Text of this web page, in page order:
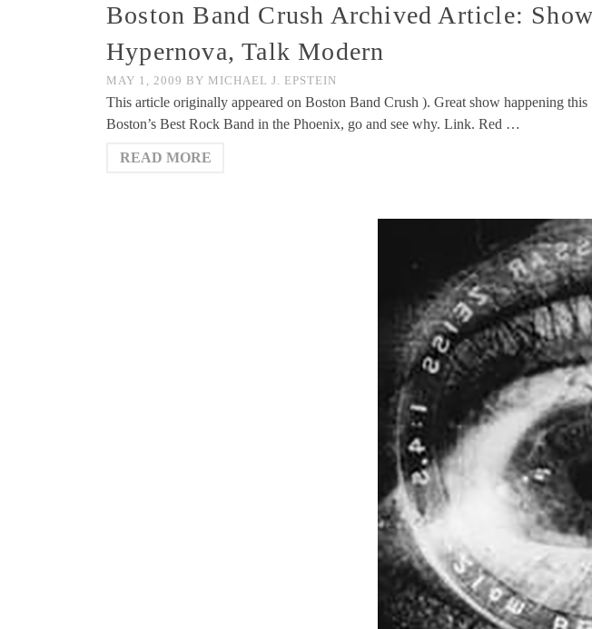
Boston Band Crush Archived Article:
Hypernova, Talk Modern
MAY 1, 2009 BY MICHAEL J. EPSTEIN
This article originally appeared on Boston Band Crush ). Great show happening
Boston’s Best Rock Band in the Phoenix, go and see why. Link. Red …
READ MORE